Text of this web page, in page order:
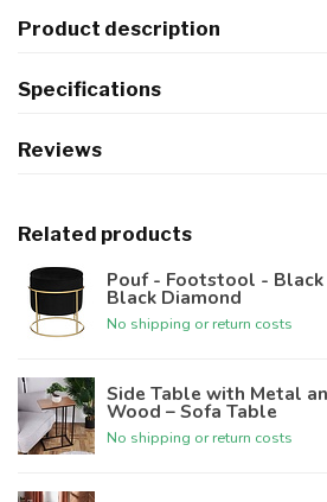
Product description
Specifications
Reviews
Related products
Pouf - Footstool - Black
Black Diamond
No shipping or return costs
Side Table with Metal
Wood – Sofa Table
No shipping or return costs